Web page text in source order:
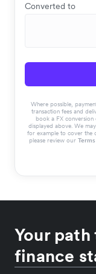
Converted to
Where possible,
transaction fees and
book a FX
displayed above. We
for example to cover the
please review our
Your
finance